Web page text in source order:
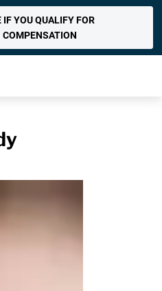
IF YOU QUALIFY FOR
COMPENSATION